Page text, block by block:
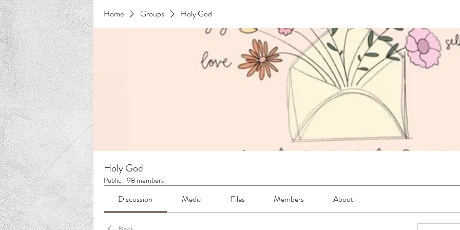
Home Groups Holy God
Holy God
Public · 98 members
Discussion Media Files Members About